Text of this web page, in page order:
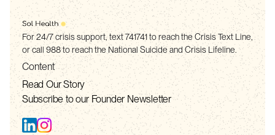
For 24/7 crisis support, text 741741 to reach the Crisis Text Line,
or call 988 to reach the National Suicide and Crisis Lifeline.
Content
Read Our Story
Subscribe to our Founder Newsletter